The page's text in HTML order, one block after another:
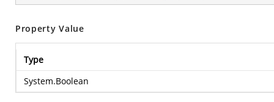
Property Value
Type
System.Boolean